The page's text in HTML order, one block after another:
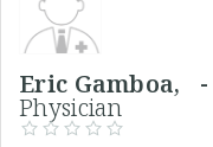
Eric Gamboa, -
Physician